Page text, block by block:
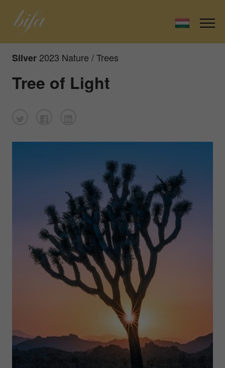
Silver 2023 Nature / Trees
Tree of Light